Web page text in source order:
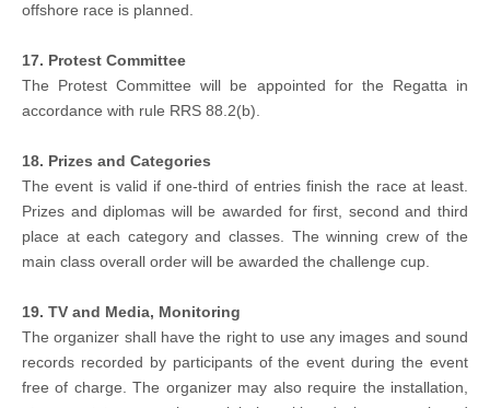
offshore race is planned.
17. Protest Committee
The Protest Committee will be appointed for the Regatta in
accordance with rule RRS 88.2(b).
18. Prizes and Categories
The event is valid if one-third of entries finish the race at least.
Prizes and diplomas will be awarded for first, second and third
place at each category and classes. The winning crew of the
main class overall order will be awarded the challenge cup.
19. TV and Media, Monitoring
The organizer shall have the right to use any images and sound
records recorded by participants of the event during the event
free of charge. The organizer may also require the installation,